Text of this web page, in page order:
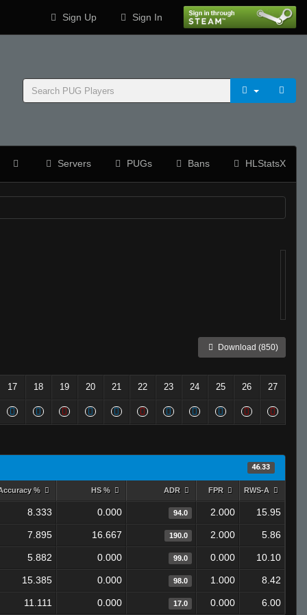
Sign Up Sign In
Servers PUGs Bans HLStatsX
Download (850)
17 18 19 20 21 22 23 24 25 26 27
46.33
% HS % ADR FPR RWS-A
8.333 0.000 94.0 2.000 15.95
7.895 16.667 190.0 2.000 5.86
5.882 0.000 99.0 0.000 10.10
15.385 0.000 98.0 1.000 8.42
11.111 0.000 17.0 0.000 6.00